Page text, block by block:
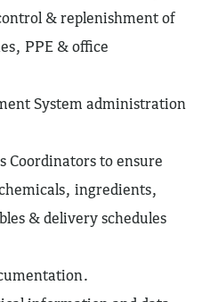
& replenishment of
PPE & office
System administration
Coordinators to ensure
ingredients,
& delivery schedules